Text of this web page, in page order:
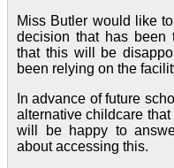
Miss Butler would like
decision that has been
that this will be
been relying on the
In advance of future
alternative childcare
will be happy to
about accessing this.